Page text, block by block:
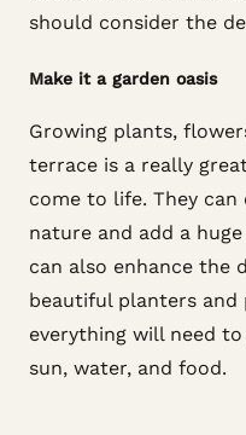
should consider the
Make it a garden oasis
Growing plants,
terrace is a really
come to life. They
nature and add a
can also enhance the
beautiful planters
everything will need
sun, water, and food.